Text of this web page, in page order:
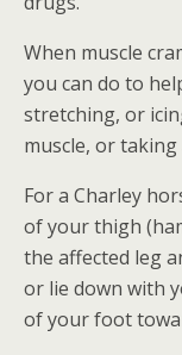
When muscle
you can do to
stretching, or
muscle, or
For a Charley
of your thigh
the affected leg
or lie down with
of your foot